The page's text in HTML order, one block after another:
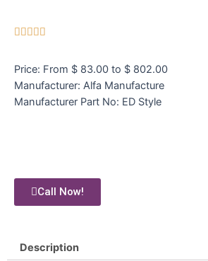
    
Price: From $ 83.00 to $ 802.00
Manufacturer: Alfa Manufacture
Manufacturer Part No: ED Style
Call Now!
Description